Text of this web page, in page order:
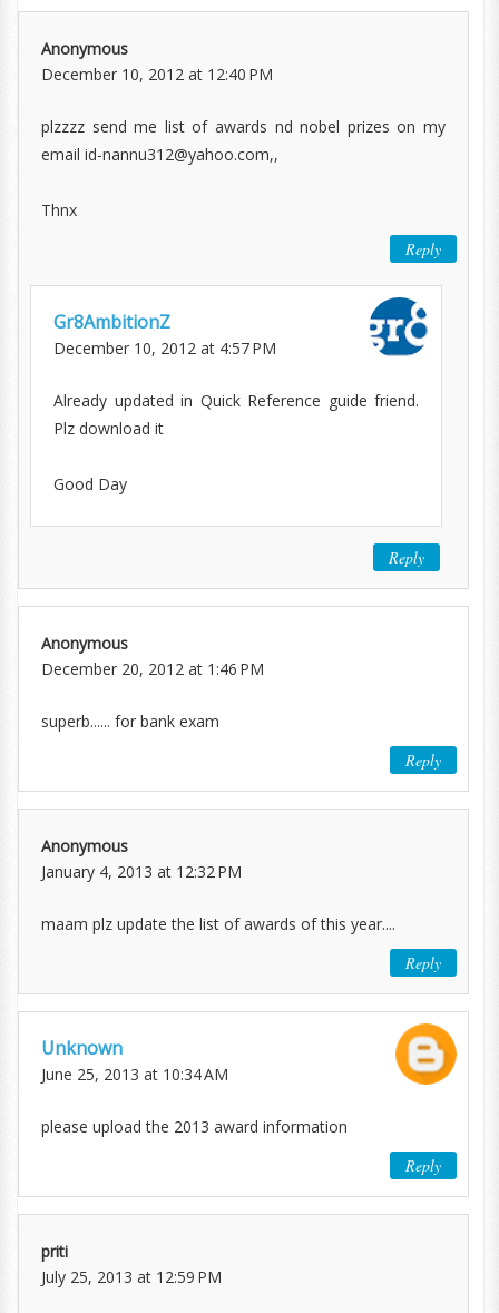
Anonymous
December 10, 2012 at 12:40 PM
plzzzz send me list of awards nd nobel prizes on my
email id-nannu312@yahoo.com,,
Thnx
Reply
Gr8AmbitionZ
December 10, 2012 at 4:57 PM
Already updated in Quick Reference guide friend.
Plz download it
Good Day
Reply
Anonymous
December 20, 2012 at 1:46 PM
superb...... for bank exam
Reply
Anonymous
January 4, 2013 at 12:32 PM
maam plz update the list of awards of this year....
Reply
Unknown
June 25, 2013 at 10:34 AM
please upload the 2013 award information
Reply
priti
July 25, 2013 at 12:59 PM